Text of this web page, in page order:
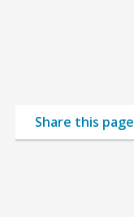
Share this page